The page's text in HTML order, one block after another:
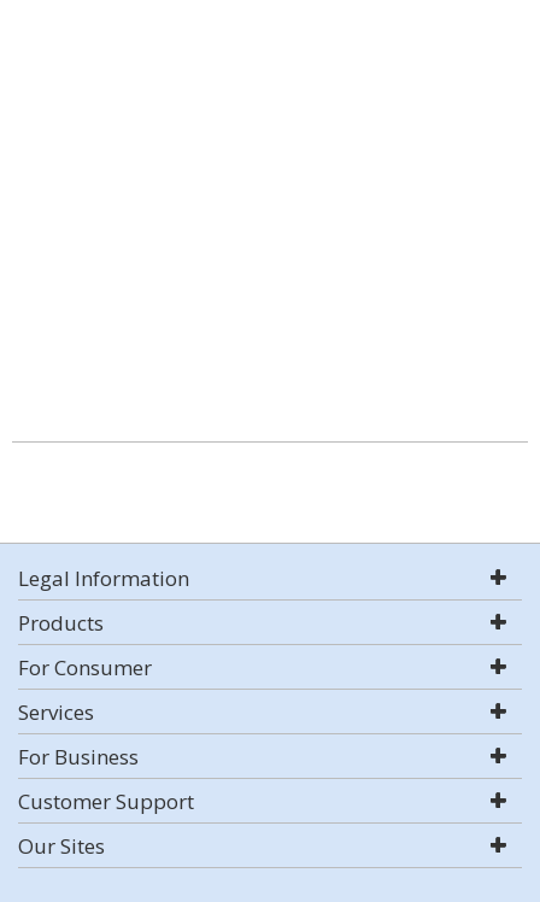
Legal Information
Products
For Consumer
Services
For Business
Customer Support
Our Sites